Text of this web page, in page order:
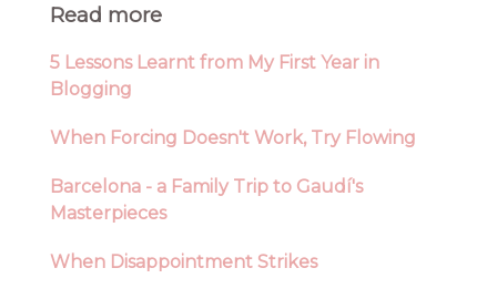
Read more
5 Lessons Learnt from My First Year in
Blogging
When Forcing Doesn't Work, Try Flowing
Barcelona - a Family Trip to Gaudí's
Masterpieces
When Disappointment Strikes